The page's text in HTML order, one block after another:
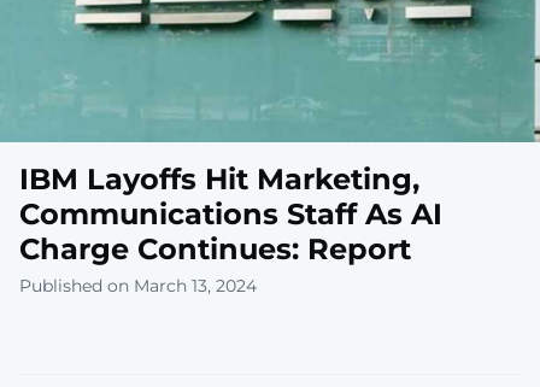
IBM Layoffs Hit Marketing,
Communications Staff As AI
Charge Continues: Report
Published on March 13, 2024